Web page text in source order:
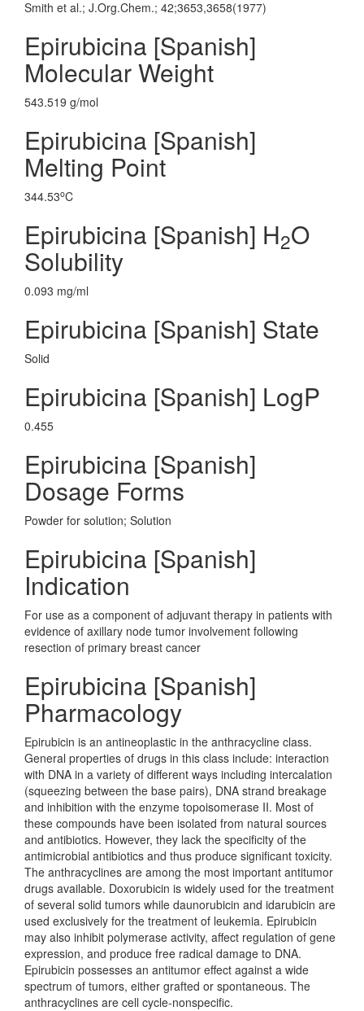
Smith et al.; J.Org.Chem.; 42;3653,3658(1977)
Epirubicina [Spanish]
Molecular Weight
543.519 g/mol
Epirubicina [Spanish]
Melting Point
344.53oC
Epirubicina [Spanish] H2O
Solubility
0.093 mg/ml
Epirubicina [Spanish] State
Solid
Epirubicina [Spanish] LogP
0.455
Epirubicina [Spanish]
Dosage Forms
Powder for solution; Solution
Epirubicina [Spanish]
Indication
For use as a component of adjuvant therapy in patients with
evidence of axillary node tumor involvement following
resection of primary breast cancer
Epirubicina [Spanish]
Pharmacology
Epirubicin is an antineoplastic in the anthracycline class.
General properties of drugs in this class include: interaction
with DNA in a variety of different ways including intercalation
(squeezing between the base pairs), DNA strand breakage
and inhibition with the enzyme topoisomerase II. Most of
these compounds have been isolated from natural sources
and antibiotics. However, they lack the specificity of the
antimicrobial antibiotics and thus produce significant toxicity.
The anthracyclines are among the most important antitumor
drugs available. Doxorubicin is widely used for the treatment
of several solid tumors while daunorubicin and idarubicin are
used exclusively for the treatment of leukemia. Epirubicin
may also inhibit polymerase activity, affect regulation of gene
expression, and produce free radical damage to DNA.
Epirubicin possesses an antitumor effect against a wide
spectrum of tumors, either grafted or spontaneous. The
anthracyclines are cell cycle-nonspecific.